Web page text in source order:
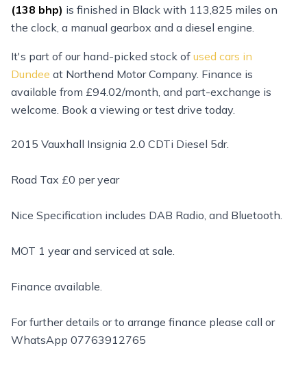
(138 bhp) is finished in Black with 113,825 miles on
the clock, a manual gearbox and a diesel engine.
It's part of our hand-picked stock of used cars in
Dundee at Northend Motor Company. Finance is
available from £94.02/month, and part-exchange is
welcome. Book a viewing or test drive today.
2015 Vauxhall Insignia 2.0 CDTi Diesel 5dr.
Road Tax £0 per year
Nice Specification includes DAB Radio, and Bluetooth.
MOT 1 year and serviced at sale.
Finance available.
For further details or to arrange finance please call or
WhatsApp 07763912765